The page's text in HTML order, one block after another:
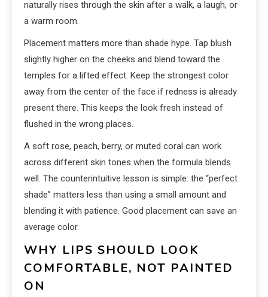
naturally rises through the skin after a walk, a laugh, or
a warm room.
Placement matters more than shade hype. Tap blush
slightly higher on the cheeks and blend toward the
temples for a lifted effect. Keep the strongest color
away from the center of the face if redness is already
present there. This keeps the look fresh instead of
flushed in the wrong places.
A soft rose, peach, berry, or muted coral can work
across different skin tones when the formula blends
well. The counterintuitive lesson is simple: the “perfect
shade” matters less than using a small amount and
blending it with patience. Good placement can save an
average color.
WHY LIPS SHOULD LOOK
COMFORTABLE, NOT PAINTED
ON